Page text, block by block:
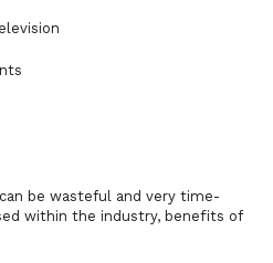
be wasteful and very time-
within the industry, benefits of